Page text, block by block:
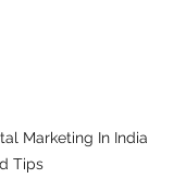
Marketing In India
Tips